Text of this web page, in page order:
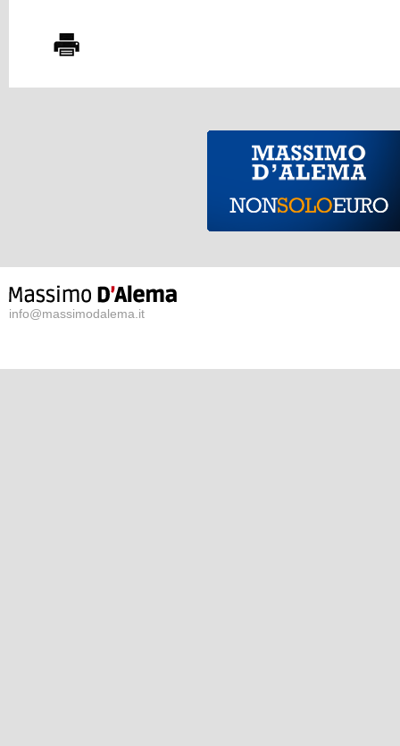
info@massimodalema.it